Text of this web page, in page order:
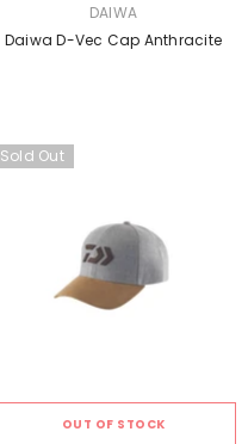
DAIWA
Daiwa D-Vec Cap Anthracite
Sold Out
OUT OF STOCK